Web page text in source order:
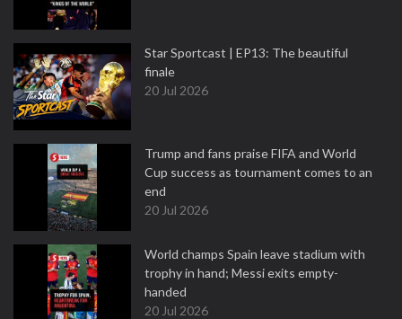
Star Sportcast | EP13: The beautiful
finale
20 Jul 2026
Trump and fans praise FIFA and World
Cup success as tournament comes to an
end
20 Jul 2026
World champs Spain leave stadium with
trophy in hand; Messi exits empty-
handed
20 Jul 2026